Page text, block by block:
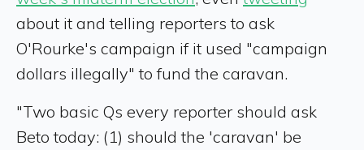
about it and telling reporters to ask
O'Rourke's campaign if it used "campaign
dollars illegally" to fund the caravan.
"Two basic Qs every reporter should ask
Beto today: (1) should the 'caravan' be